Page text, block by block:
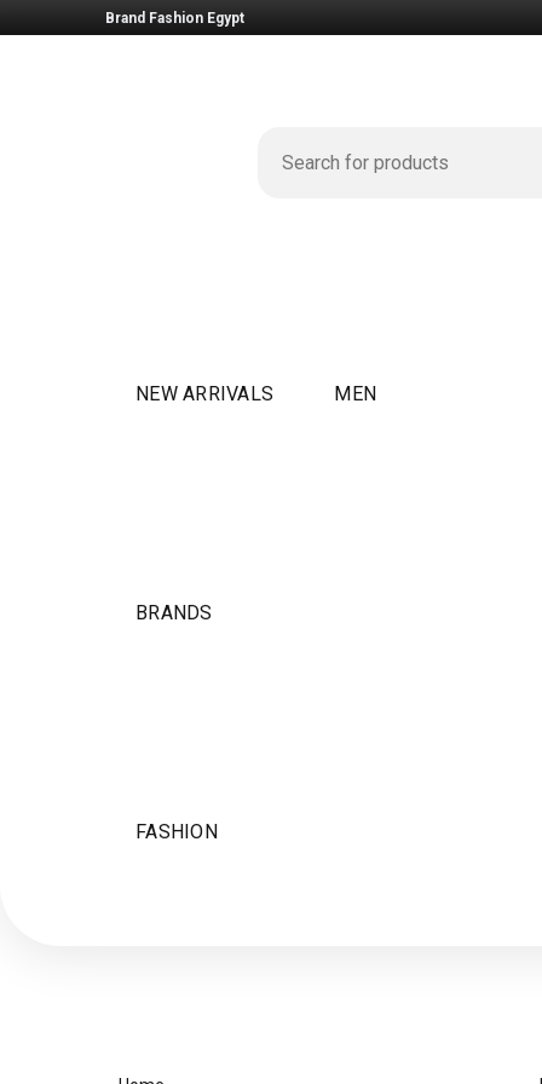
Brand Fashion Egypt
NEW ARRIVALS MEN
BRANDS
FASHION